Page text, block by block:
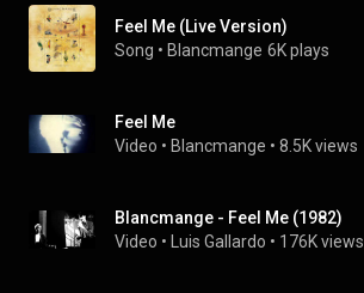
Feel Me (Live Version)
Song • Blancmange 6K plays
Feel Me
Video • Blancmange • 8.5K views
Blancmange - Feel Me (1982)
Video • Luis Gallardo • 176K views